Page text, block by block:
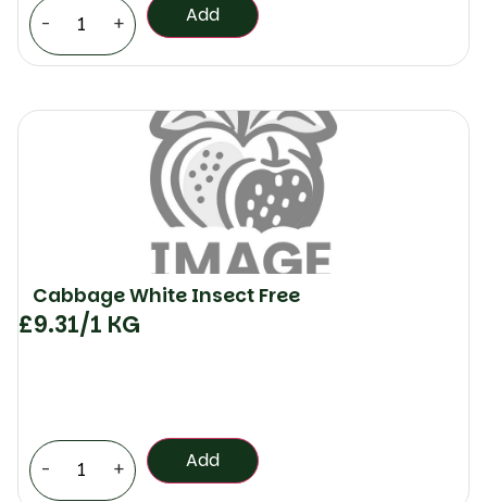
- + Add
Cabbage White Insect Free
£9.31/1 KG
- + Add